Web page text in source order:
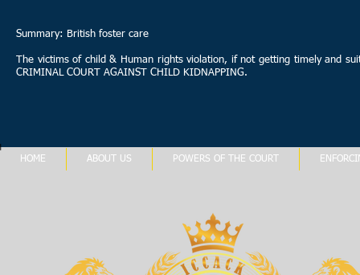
Summary: British foster care
The victims of child & Human rights violation, if not getting timely and
CRIMINAL COURT AGAINST CHILD KIDNAPPING.
HOME ABOUT US POWERS OF THE COURT